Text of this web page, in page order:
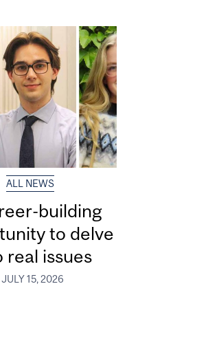
ALL NEWS
building
to delve
real issues
JULY 15, 2026